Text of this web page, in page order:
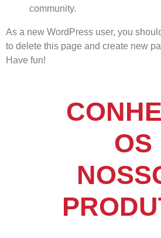
community.
As a new WordPress user, you
to delete this page and create new
Have fun!
OS